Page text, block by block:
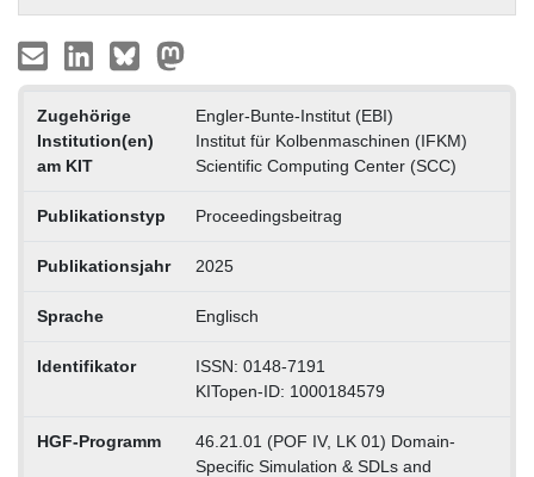
Zugehörige
Institution(en)
am KIT
Engler-Bunte-Institut (EBI)
Institut für Kolbenmaschinen (IFKM)
Scientific Computing Center (SCC)
Publikationstyp Proceedingsbeitrag
Publikationsjahr 2025
Sprache Englisch
Identifikator
ISSN: 0148-7191
KITopen-ID: 1000184579
HGF-Programm
46.21.01 (POF IV, LK 01) Domain-
Specific Simulation & SDLs and